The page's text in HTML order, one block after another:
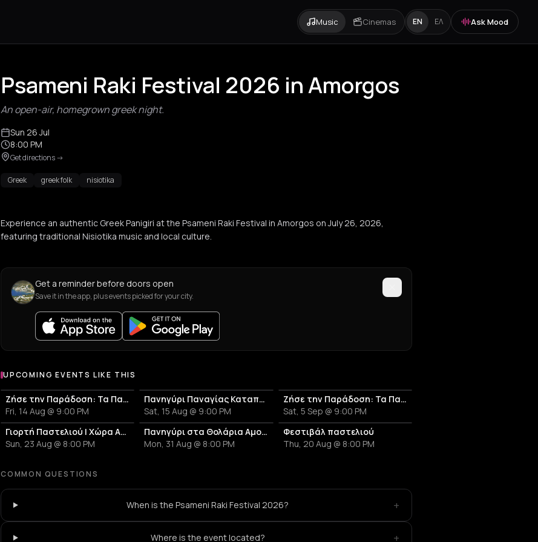
Music Cinemas EN ΕΛ Ask Mood
Psameni Raki Festival 2026 in Amorgos
An open-air, homegrown greek night.
Sun 26 Jul
8:00 PM
Get directions->
Greek greek folk nisiotika
Experience an authentic Greek Panigiri at the Psameni Raki Festival in Amorgos on July 26, 2026,
featuring traditional Nisiotika music and local culture.
Get a reminder before doors open
Save it in the app, plus events picked for your city.
UPCOMING EVENTS LIKE THIS
Ζήσε την Παράδοση: Τα Πανηγύρια της Αμοργού - Πανηγύρι Παναγίας Επανωχωριανής
Fri, 14 Aug @ 9:00 PM
Πανηγύρι Παναγίας Καταπολιανής
Sat, 15 Aug @ 9:00 PM
Ζήσε την Παράδοση: Τα Πανηγύρια της Αμοργού - Γιορτή του Ψαρά
Sat, 5 Sep @ 9:00 PM
Γιορτή Παστελιού | Χώρα Αμοργού
Sun, 23 Aug @ 8:00 PM
Πανηγύρι στα Θολάρια Αμοργού
Mon, 31 Aug @ 8:00 PM
Φεστιβάλ παστελιού
Thu, 20 Aug @ 8:00 PM
COMMON QUESTIONS
When is the Psameni Raki Festival 2026? +
Where is the event located? +